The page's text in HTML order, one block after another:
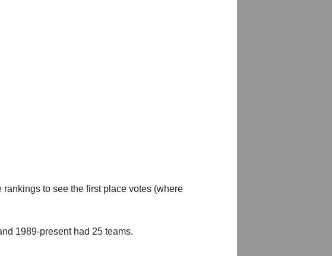
to see the first place votes (where
1989-present had 25 teams.